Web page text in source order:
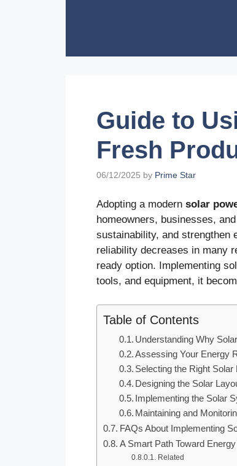
Guide to
Fresh
06/12/2025 by Prime Star
Adopting a modern solar
homeowners, businesses,
sustainability, and strengthen
reliability decreases in many
ready option. Implementing
tools, and equipment, it
Table of Contents
Understanding Why
Assessing Your Energy
Selecting the Right
Designing the Solar
Implementing the Solar
Maintaining and
FAQs About Implementing
A Smart Path Toward
Related